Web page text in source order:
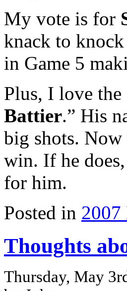
My vote is for
knack to
in Game 5
Plus, I love the
Battier.” His
big shots. Now
win. If he
for him.
Posted in
Thoughts
Thursday, May